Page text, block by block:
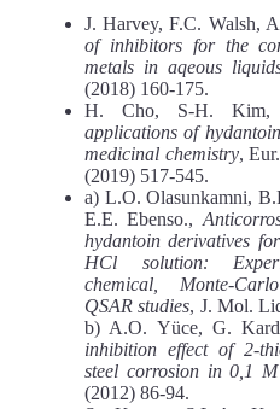
J. Harvey, F.C. Walsh,
of inhibitors for the
metals in aqeous
(2018) 160-175.
H. Cho, S-H.
applications of
medicinal chemistry,
(2019) 517-545.
a) L.O. Olasunkamni,
E.E. Ebenso.,
hydantoin derivatives
HCl solution:
chemical, Monte-
QSAR studies, J. Mol.
b) A.O. Yüce, G.
inhibition effect of 2-
steel corrosion in 0,1
(2012) 86-94.